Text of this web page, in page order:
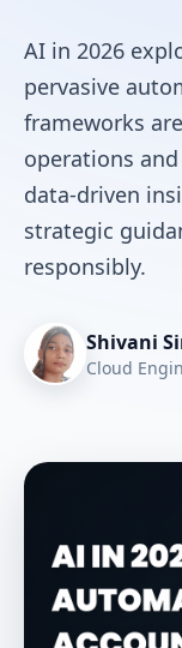
AI in 2026
pervasive
frameworks
operations
data-driven
strategic
responsibly.
Shivani
Cloud